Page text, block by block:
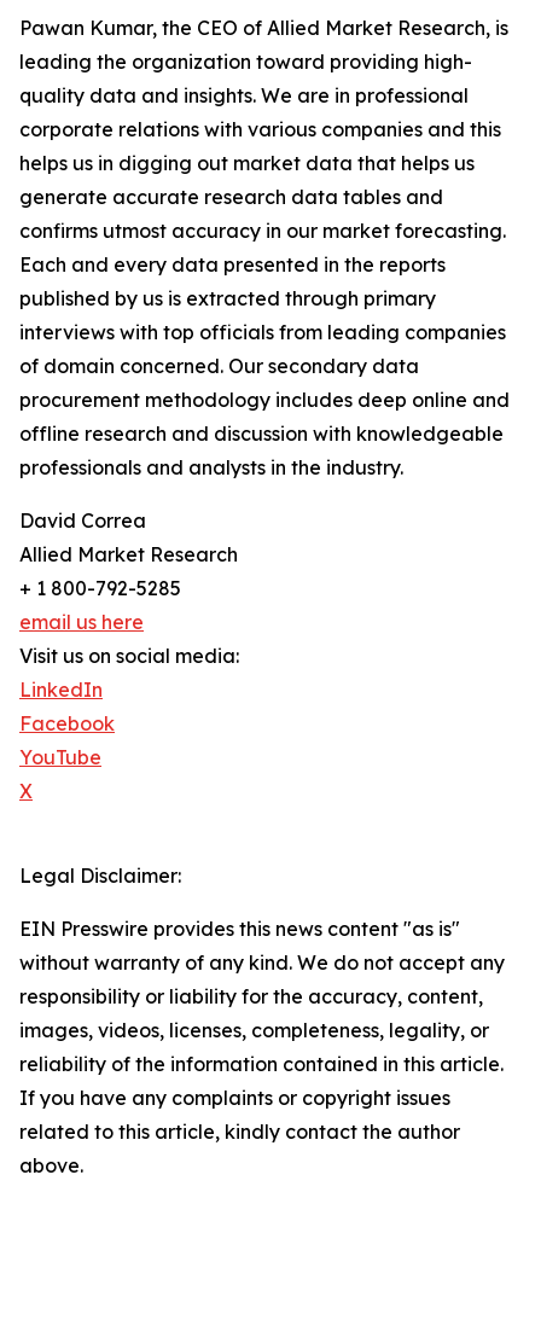
Pawan Kumar, the CEO of Allied Market Research, is
leading the organization toward providing high-
quality data and insights. We are in professional
corporate relations with various companies and this
helps us in digging out market data that helps us
generate accurate research data tables and
confirms utmost accuracy in our market forecasting.
Each and every data presented in the reports
published by us is extracted through primary
interviews with top officials from leading companies
of domain concerned. Our secondary data
procurement methodology includes deep online and
offline research and discussion with knowledgeable
professionals and analysts in the industry.
David Correa
Allied Market Research
+ 1 800-792-5285
email us here
Visit us on social media:
LinkedIn
Facebook
YouTube
X
Legal Disclaimer:
EIN Presswire provides this news content "as is"
without warranty of any kind. We do not accept any
responsibility or liability for the accuracy, content,
images, videos, licenses, completeness, legality, or
reliability of the information contained in this article.
If you have any complaints or copyright issues
related to this article, kindly contact the author
above.